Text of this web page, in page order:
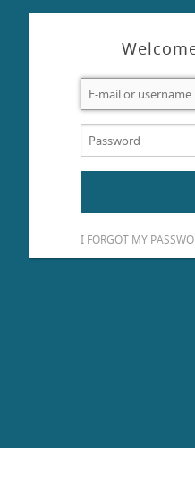
I FORGOT MY